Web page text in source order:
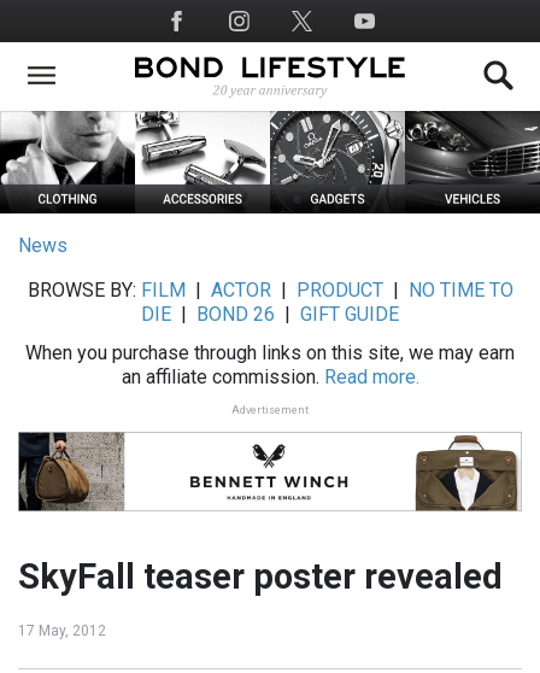
to
main
Social
Media
News
BROWSE BY: FILM ACTOR| PRODUCT|
NO TIME TO
DIE
BOND 26
GIFT GUIDE
When you purchase through links on this site, we may earn
an affiliate commission. Read more.
Advertisement
SkyFall teaser poster revealed
17 May, 2012